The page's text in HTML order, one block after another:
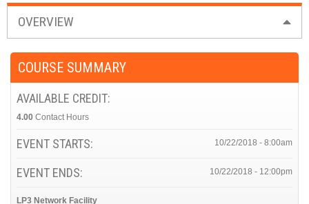
OVERVIEW
COURSE SUMMARY
AVAILABLE CREDIT:
4.00 Contact Hours
EVENT STARTS: 10/22/2018 - 8:00am
EVENT ENDS: 10/22/2018 - 12:00pm
LP3 Network Facility